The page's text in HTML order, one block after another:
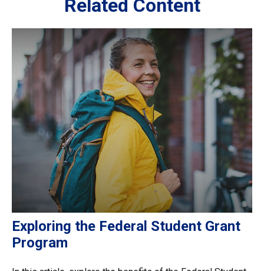
Related Content
Exploring the Federal Student Grant
Program